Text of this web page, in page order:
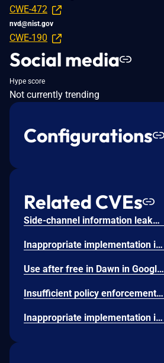
CWE-472
nvd@nist.gov
CWE-190
Social media
Hype score
Not currently trending
Configurations
Related CVEs
Side-channel information leakage in Media in Google Chrome prior to 151.0.7922.72 allowed a remote attacker to leak cross-origin data via a crafted HTML page. (Chromium security severity: Low)
Inappropriate implementation in Updater in Google Chrome on Windows prior to 151.0.7922.72 allowed a local attacker to perform UI spoofing via a malicious file. (Chromium security severity: Low)
Use after free in Dawn in Google Chrome prior to 151.0.7922.72 allowed a remote attacker to execute arbitrary code inside a sandbox via a crafted HTML page. (Chromium security severity: Low)
Insufficient policy enforcement in Chrome for iOS in Google Chrome on iOS prior to 151.0.7922.72 allowed a remote attacker to perform UI spoofing via a crafted HTML page. (Chromium security severity: Low)
Inappropriate implementation in Tint in Google Chrome on Mac prior to 151.0.7922.72 allowed a remote attacker to potentially perform a sandbox escape via a crafted HTML page. (Chromium security severity: Low)